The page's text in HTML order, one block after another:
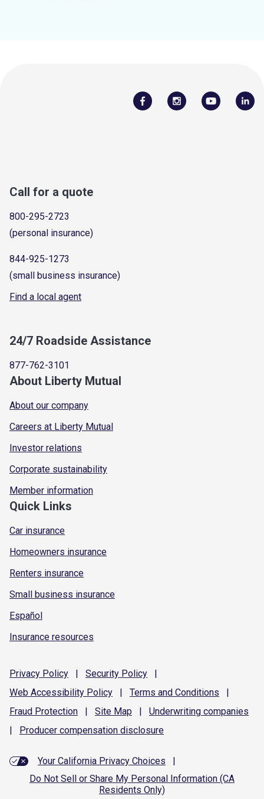
Call for a quote
800-295-2723
(personal insurance)
844-925-1273
(small business insurance)
Find a local agent
24/7 Roadside Assistance
877-762-3101
About Liberty Mutual
About our company
Careers at Liberty Mutual
Investor relations
Corporate sustainability
Member information
Quick Links
Car insurance
Homeowners insurance
Renters insurance
Small business insurance
Español
Insurance resources
Privacy Policy | Security Policy
|
Web Accessibility Policy | Terms and Conditions
|
Fraud Protection | Site Map | Underwriting companies
|
Producer compensation disclosure
Your California Privacy Choices
|
Do Not Sell or Share My Personal Information (CA
Residents Only)